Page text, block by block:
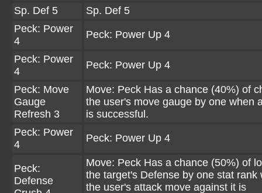
Sp. Def 5
Sp. Def 5
Peck: Power
4
Peck: Power Up 4
Peck: Power
4
Peck: Power Up 4
Peck: Move
Gauge
Refresh 3
Move: Peck Has a chance (40%) of
the user's move gauge by one when
is successful.
Peck: Power
4
Peck: Power Up 4
Peck:
Defense
Move: Peck Has a chance (50%) of
the target's Defense by one stat rank
the user's attack move against it is